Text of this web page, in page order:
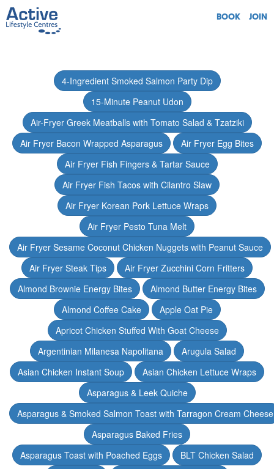
BOOK JOIN
4-Ingredient Smoked Salmon Party Dip
15-Minute Peanut Udon
Air-Fryer Greek Meatballs with Tomato Salad & Tzatziki
Air Fryer Bacon Wrapped Asparagus
Air Fryer Egg Bites
Air Fryer Fish Fingers & Tartar Sauce
Air Fryer Fish Tacos with Cilantro Slaw
Air Fryer Korean Pork Lettuce Wraps
Air Fryer Pesto Tuna Melt
Air Fryer Sesame Coconut Chicken Nuggets with Peanut Sauce
Air Fryer Steak Tips
Air Fryer Zucchini Corn Fritters
Almond Brownie Energy Bites
Almond Butter Energy Bites
Almond Coffee Cake
Apple Oat Pie
Apricot Chicken Stuffed With Goat Cheese
Argentinian Milanesa Napolitana
Arugula Salad
Asian Chicken Instant Soup
Asian Chicken Lettuce Wraps
Asparagus & Leek Quiche
Asparagus & Smoked Salmon Toast with Tarragon Cream Cheese
Asparagus Baked Fries
Asparagus Toast with Poached Eggs
BLT Chicken Salad